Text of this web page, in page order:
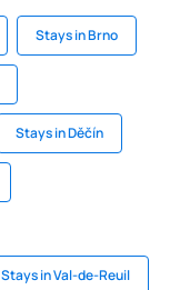
Stays in Brno
Stays in Děčín
Stays in Val-de-Reuil